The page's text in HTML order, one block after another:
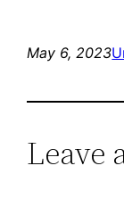
May 6, 2023
Leave